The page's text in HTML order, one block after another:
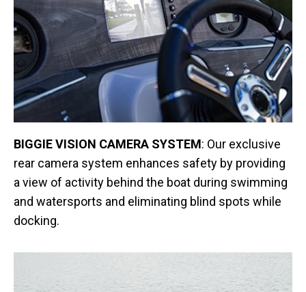
BIGGIE VISION CAMERA SYSTEM: Our exclusive
rear camera system enhances safety by providing
a view of activity behind the boat during swimming
and watersports and eliminating blind spots while
docking.